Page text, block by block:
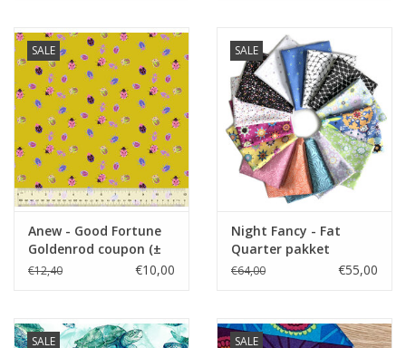
SALE
Anew - Good Fortune
Goldenrod coupon (±
62 x 110 cm)
€12,40 €10,00
SALE
Night Fancy - Fat
Quarter pakket
€64,00 €55,00
SALE SALE